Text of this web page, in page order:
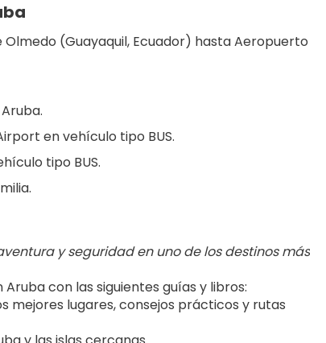
(Guayaquil, Ecuador) hasta Aeropuerto
en vehículo tipo BUS.
tipo BUS.
y seguridad en uno de los destinos más
con las siguientes guías y libros:
mejores lugares, consejos prácticos y rutas